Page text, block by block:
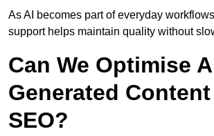
As AI becomes part of everyday
support helps maintain quality without
Can We Optimise
Generated
SEO?